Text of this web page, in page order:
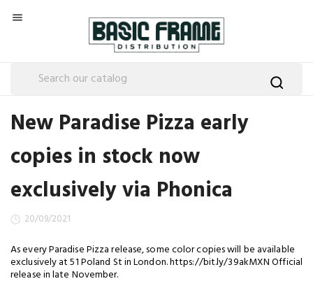

New Paradise Pizza early
copies in stock now
exclusively via Phonica
20/09/2021
As every Paradise Pizza release, some color copies will be available
exclusively at 51 Poland St in London. https://bit.ly/39akMXN Official
release in late November.